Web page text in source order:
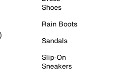
Shoes
Rain Boots
Sandals
Slip-On
Sneakers